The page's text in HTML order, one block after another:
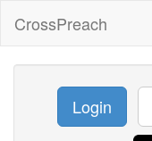
CrossPreach
Login